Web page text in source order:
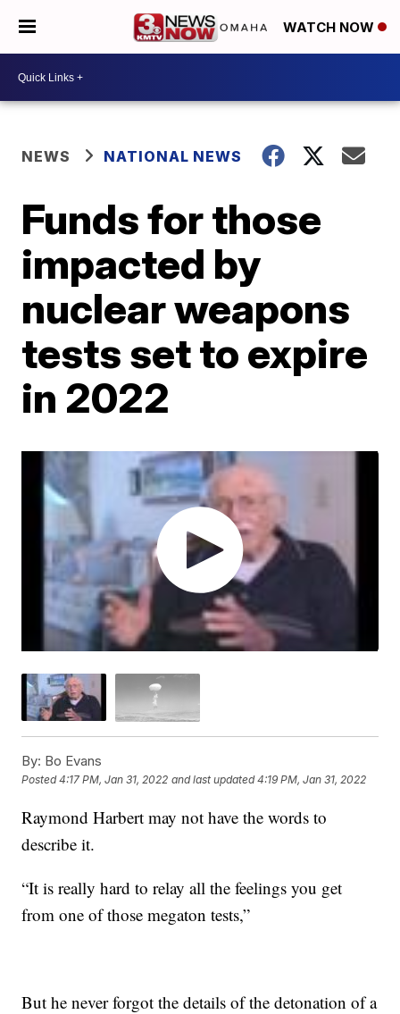
WATCH NOW
NEWS NATIONAL NEWS
Funds for those
impacted by
nuclear weapons
tests set to expire
in 2022
By: Bo Evans
Posted4:17 PM, Jan 31, 2022 and last updated 4:19 PM, Jan 31, 2022
Raymond Harbert may not have the words to
describe it.
“It is really hard to relay all the feelings you get
from one of those megaton tests,”
But he never forgot the details of the detonation of a